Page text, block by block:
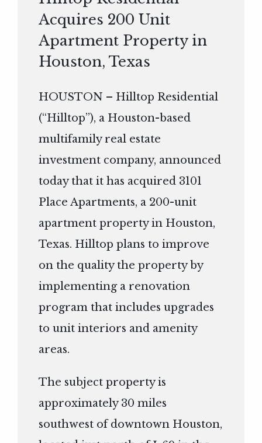
Acquires 200 Unit
Apartment Property in
Houston, Texas
HOUSTON – Hilltop Residential
(“Hilltop”), a Houston-based
multifamily real estate
investment company, announced
today that it has acquired 3101
Place Apartments, a 200-unit
apartment property in Houston,
Texas. Hilltop plans to improve
on the quality the property by
implementing a renovation
program that includes upgrades
to unit interiors and amenity
areas.
The subject property is
approximately 30 miles
southwest of downtown Houston,